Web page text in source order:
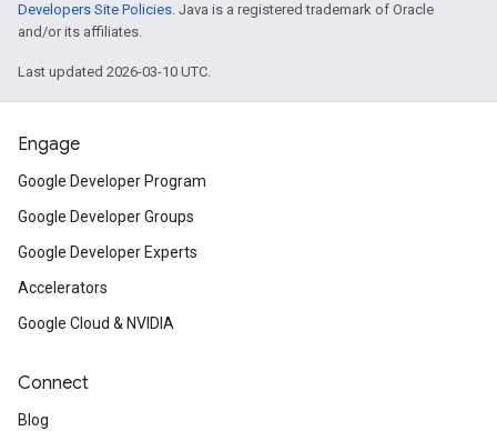
Developers Site Policies. Java is a registered trademark of Oracle
and/or its affiliates.
Last updated 2026-03-10 UTC.
Engage
Google Developer Program
Google Developer Groups
Google Developer Experts
Accelerators
Google Cloud & NVIDIA
Connect
Blog